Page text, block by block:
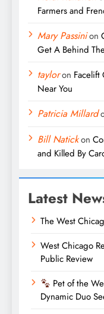
Farmers and
Mary Passinion
Get A Behind
tayloron Facelift
Near You
Patricia Millard
Bill Natickon
and Killed By
Latest
The West
West Chicago
Public Review
Pet of the
Dynamic Duo